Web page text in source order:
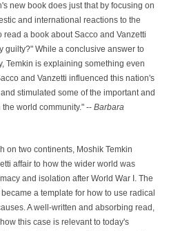
new book does just that by focusing on
and international reactions to the
read a book about Sacco and Vanzetti
guilty?" While a conclusive answer to
Temkin is explaining something even
and Vanzetti influenced this nation's
stimulated some of the important and
world community." -- Barbara
on two continents, Moshik Temkin
affair to how the wider world was
and isolation after World War I. The
a template for how to use radical
A well-written and absorbing read,
this case is relevant to today's